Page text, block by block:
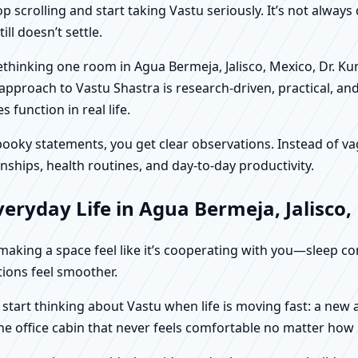
scrolling and start taking Vastu seriously. It’s not
doesn’t settle.
one room in Agua Bermeja, Jalisco, Mexico, Dr.
to Vastu Shastra is research-driven, practical,
function in real life.
statements, you get clear observations. Instead of
health routines, and day-to-day productivity.
Life in Agua Bermeja,
a space feel like it’s cooperating with you—sleep
feel smoother.
start thinking about Vastu when life is moving fast: a
office cabin that never feels comfortable no matter